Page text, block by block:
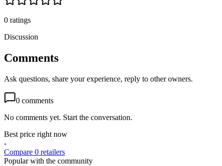
0 ratings
Discussion
Comments
Ask questions, share your experience, reply to other owners.
0 comments
No comments yet. Start the conversation.
Best price right now
-
Compare 0 retailers
Popular with the community